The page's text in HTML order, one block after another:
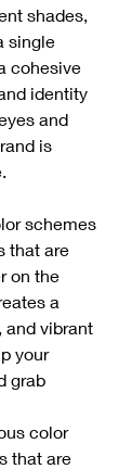
shades,
single
cohesive
identity
and
is
schemes
that are
on the
a
and vibrant
your
grab
color
that are